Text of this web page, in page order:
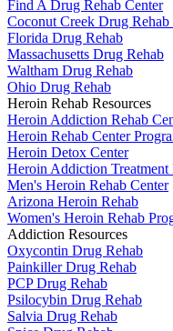
Find A Drug Rehab Center
Coconut Creek Drug Rehab
Florida Drug Rehab
Massachusetts Drug Rehab
Waltham Drug Rehab
Ohio Drug Rehab
Heroin Rehab Resources
Heroin Addiction Rehab
Heroin Rehab Center
Heroin Detox Center
Heroin Addiction Treatment
Men's Heroin Rehab Center
Arizona Heroin Rehab
Women's Heroin Rehab
Addiction Resources
Oxycontin Drug Rehab
Painkiller Drug Rehab
PCP Drug Rehab
Psilocybin Drug Rehab
Salvia Drug Rehab